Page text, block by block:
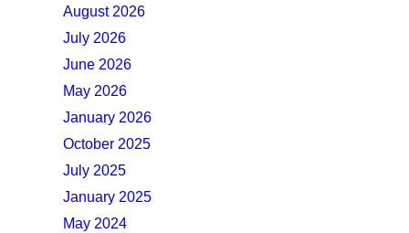
August 2026
July 2026
June 2026
May 2026
January 2026
October 2025
July 2025
January 2025
May 2024